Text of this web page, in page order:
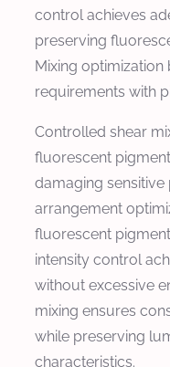
control achieves
preserving
Mixing
requirements with
Controlled shear
fluorescent
damaging
arrangement
fluorescent
intensity control
without excessive
mixing ensures
while preserving
characteristics.